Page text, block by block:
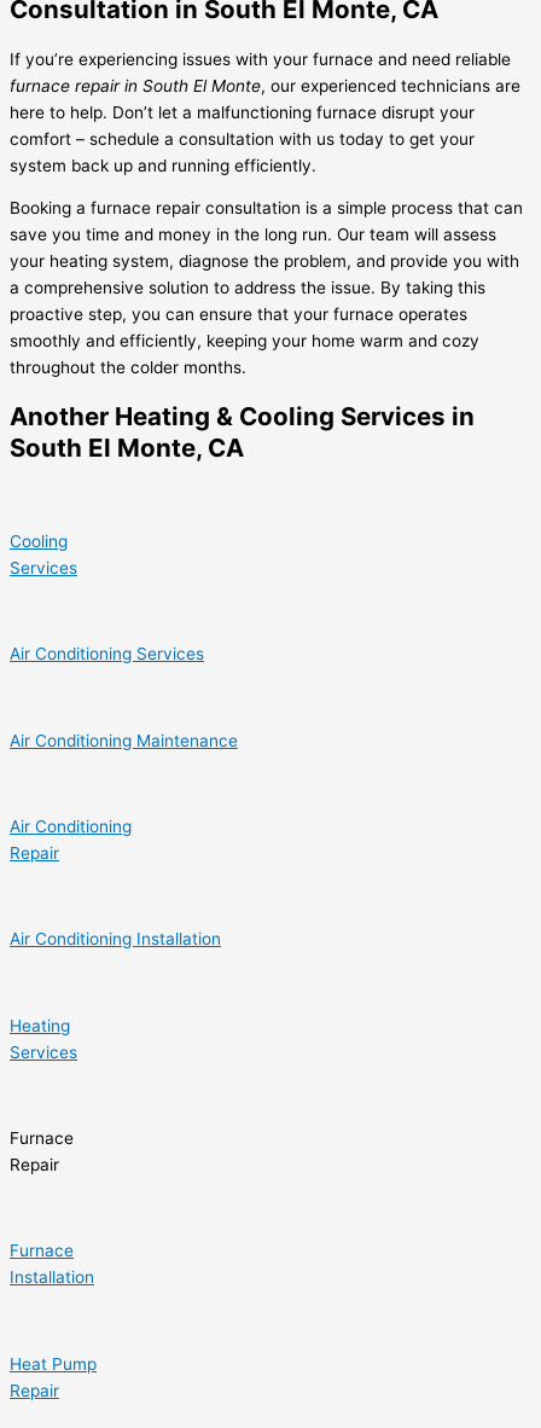
Consultation in South El Monte, CA
If you’re experiencing issues with your furnace and need reliable
furnace repair in South El Monte, our experienced technicians are
here to help. Don’t let a malfunctioning furnace disrupt your
comfort – schedule a consultation with us today to get your
system back up and running efficiently.
Booking a furnace repair consultation is a simple process that can
save you time and money in the long run. Our team will assess
your heating system, diagnose the problem, and provide you with
a comprehensive solution to address the issue. By taking this
proactive step, you can ensure that your furnace operates
smoothly and efficiently, keeping your home warm and cozy
throughout the colder months.
Another Heating & Cooling Services in
South El Monte, CA
Cooling
Services
Air Conditioning Services
Air Conditioning Maintenance
Air Conditioning
Repair
Air Conditioning Installation
Heating
Services
Furnace
Repair
Furnace
Installation
Heat Pump
Repair